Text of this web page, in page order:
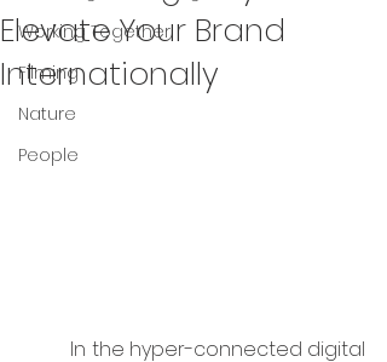
Working Together
Filming
Nature
People
Elevate Your Brand
Internationally